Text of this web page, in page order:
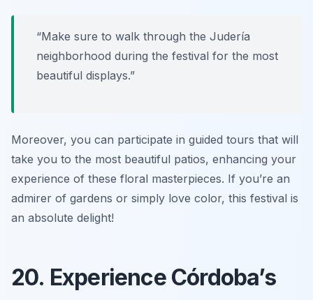
“Make sure to walk through the Judería
neighborhood during the festival for the most
beautiful displays.”
Moreover, you can participate in guided tours that will
take you to the most beautiful patios, enhancing your
experience of these floral masterpieces. If you’re an
admirer of gardens or simply love color, this festival is
an absolute delight!
20. Experience Córdoba’s